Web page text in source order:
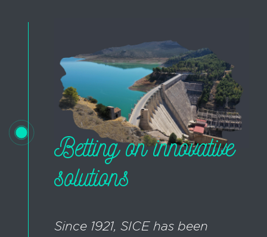
Betting on innovative
solutions
Since 1921, SICE has been